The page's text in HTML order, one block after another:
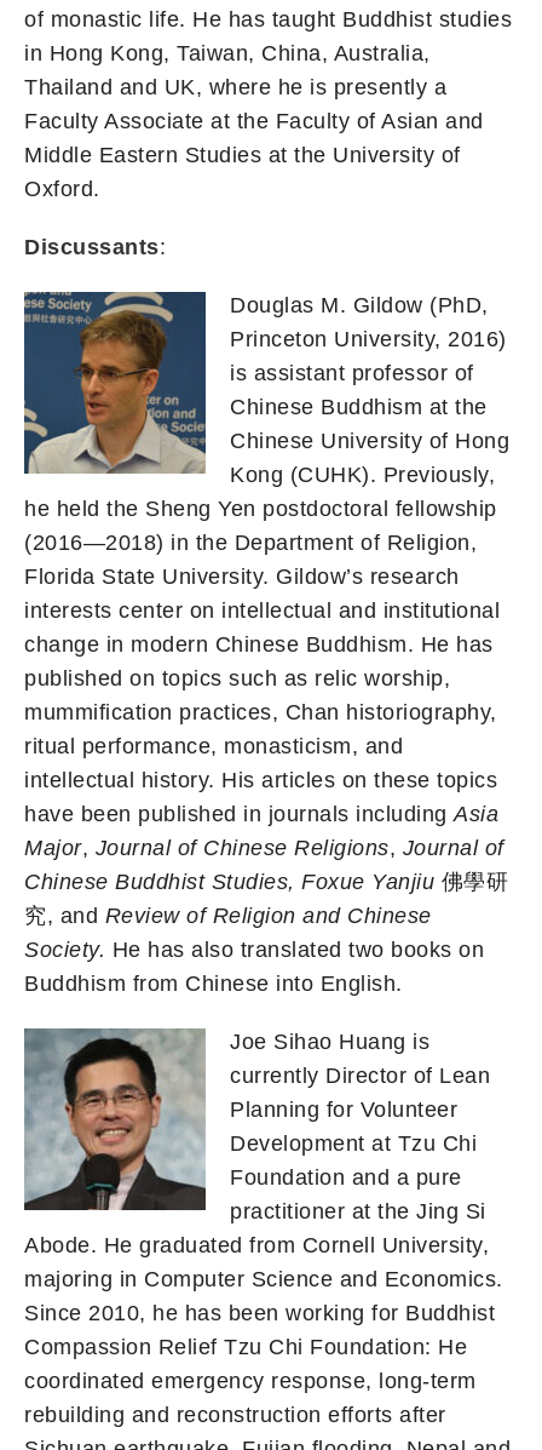
of monastic life. He has taught Buddhist studies
in Hong Kong, Taiwan, China, Australia,
Thailand and UK, where he is presently a
Faculty Associate at the Faculty of Asian and
Middle Eastern Studies at the University of
Oxford.
Discussants:
Douglas M. Gildow (PhD,
Princeton University, 2016)
is assistant professor of
Chinese Buddhism at the
Chinese University of Hong
Kong (CUHK). Previously,
he held the Sheng Yen postdoctoral fellowship
(2016—2018) in the Department of Religion,
Florida State University. Gildow’s research
interests center on intellectual and institutional
change in modern Chinese Buddhism. He has
published on topics such as relic worship,
mummification practices, Chan historiography,
ritual performance, monasticism, and
intellectual history. His articles on these topics
have been published in journals includingAsia
Major, Journal of Chinese Religions, Journal of
Chinese Buddhist Studies, Foxue Yanjiu 佛學研
究, and Review of Religion and Chinese
Society. He has also translated two books on
Buddhism from Chinese into English.
Joe Sihao Huang is
currently Director of Lean
Planning for Volunteer
Development at Tzu Chi
Foundation and a pure
practitioner at the Jing Si
Abode. He graduated from Cornell University,
majoring in Computer Science and Economics.
Since 2010, he has been working for Buddhist
Compassion Relief Tzu Chi Foundation: He
coordinated emergency response, long-term
rebuilding and reconstruction efforts after